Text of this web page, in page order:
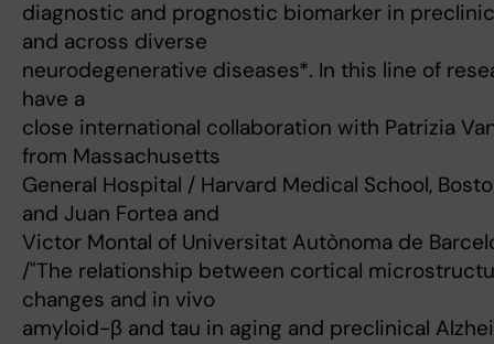
diagnostic and prognostic biomarker in
and across diverse
neurodegenerative diseases*. In this line of
have a
close international collaboration with Patrizia
from Massachusetts
General Hospital / Harvard Medical School,
and Juan Fortea and
Victor Montal of Universitat Autònoma de
/"The relationship between cortical
changes and in vivo
amyloid-β and tau in aging and preclinical